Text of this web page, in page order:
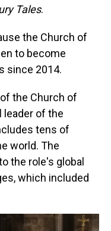
Tales.
the Church of
to become
since 2014.
the Church of
leader of the
tens of
world. The
the role's global
which included